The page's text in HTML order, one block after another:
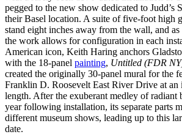
pegged to the new show dedicated to Judd’s
their Basel location. A suite of five-foot high
stand eight inches away from the wall, and as
the work allows for configuration in each
American icon, Keith Haring anchors
with the 18-panel painting, Untitled (FDR
created the originally 30-panel mural for the
Franklin D. Roosevelt East River Drive at an
length. After the exuberant medley of radiant
year following installation, its separate parts
different museum shows, leading up to this
date.